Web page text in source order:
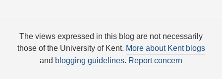
The views expressed in this blog are not necessarily
those of the University of Kent. More about Kent blogs
and blogging guidelines. Report concern